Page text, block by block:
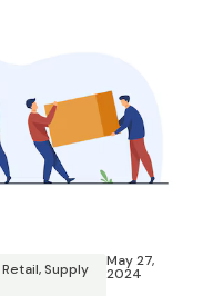
Retail,Supply May 27,
2024